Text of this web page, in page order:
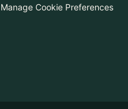
Manage Cookie Preferences